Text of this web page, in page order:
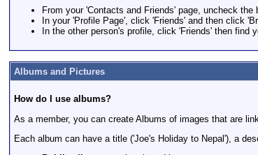
From your 'Contacts and Friends' page, uncheck
In your 'Profile Page', click 'Friends' and then click
In the other person's profile, click 'Friends' then find
Albums and Pictures
How do I use albums?
As a member, you can create Albums of images that are
Each album can have a title ('Joe's Holiday to Nepal'), a